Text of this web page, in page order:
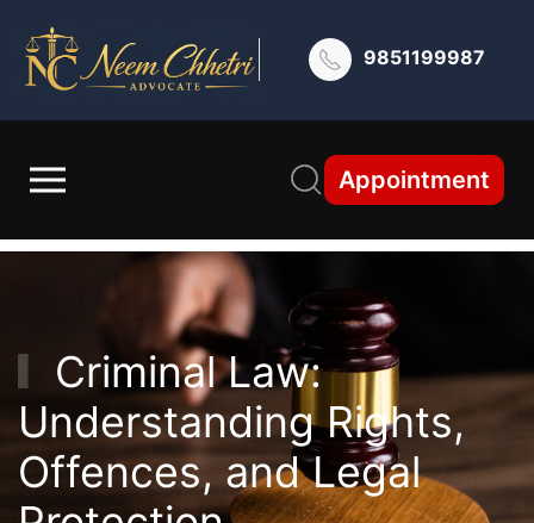
9851199987
Appointment
Criminal Law:
Understanding Rights,
Offences, and Legal